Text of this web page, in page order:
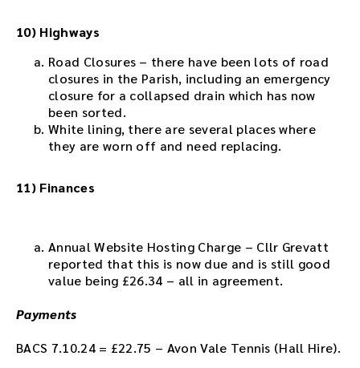
10) Highways
Road Closures – there have been lots of road
closures in the Parish, including an emergency
closure for a collapsed drain which has now
been sorted.
White lining, there are several places where
they are worn off and need replacing.
11) Finances
Annual Website Hosting Charge – Cllr Grevatt
reported that this is now due and is still good
value being £26.34 – all in agreement.
Payments
BACS 7.10.24 = £22.75 – Avon Vale Tennis (Hall Hire).